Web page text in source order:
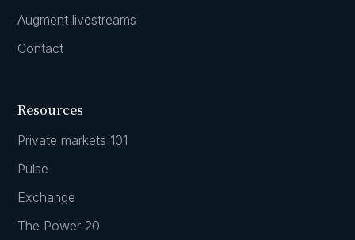
Augment livestreams
Contact
Resources
Private markets 101
Pulse
Exchange
The Power 20